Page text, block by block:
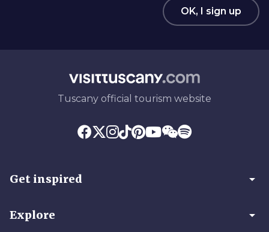
OK, I sign up
Tuscany official tourism website
Get inspired arrow_drop_down
Explore arrow_drop_down